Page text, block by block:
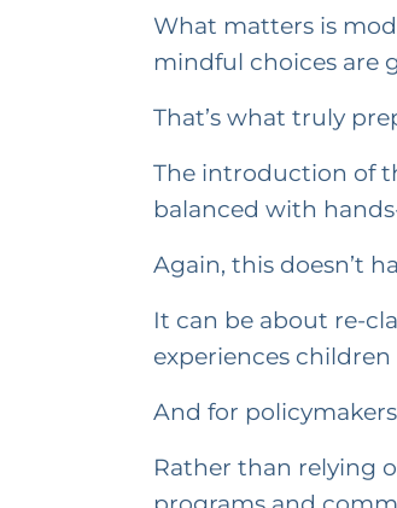
What matters is
mindful choices are
That’s what truly
The introduction of
balanced with
Again, this doesn’t
It can be about re-
experiences
And for
Rather than relying